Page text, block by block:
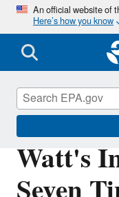
An official website of
Here’s how you know
Watt's
Green